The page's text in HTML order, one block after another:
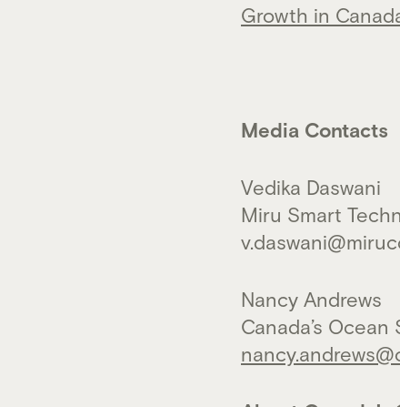
Growth in
Media Contacts
Vedika Daswani
Miru Smart
Nancy Andrews
Canada’s